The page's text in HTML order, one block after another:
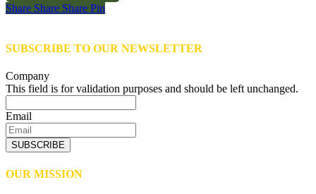
Share
Share Share Share Pin
SUBSCRIBE TO OUR NEWSLETTER
Company
This field is for validation purposes and should be left unchanged.
Email
SUBSCRIBE
OUR MISSION